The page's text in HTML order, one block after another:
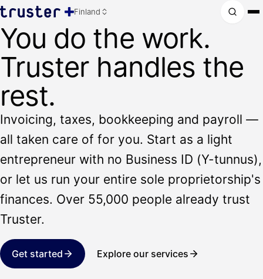
Finland
You do the work.
Truster handles the
rest.
Invoicing, taxes, bookkeeping and payroll —
all taken care of for you. Start as a light
entrepreneur with no Business ID (Y-tunnus),
or let us run your entire sole proprietorship's
finances. Over 55,000 people already trust
Truster.
Get started Explore our services